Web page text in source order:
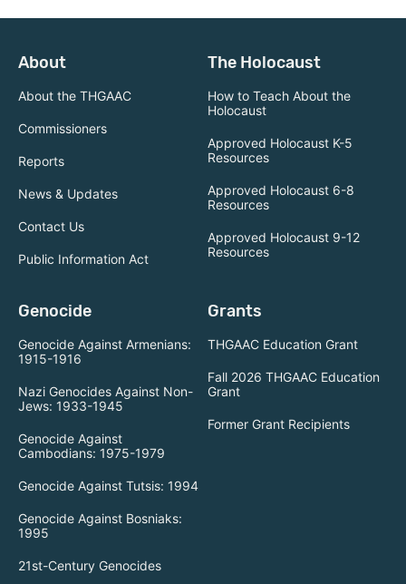
About
About the THGAAC
Commissioners
Reports
News & Updates
Contact Us
Public Information Act
The Holocaust
How to Teach About the
Holocaust
Approved Holocaust K-5
Resources
Approved Holocaust 6-8
Resources
Approved Holocaust 9-12
Resources
Genocide
Genocide Against Armenians:
1915-1916
Nazi Genocides Against Non-
Jews: 1933-1945
Genocide Against
Cambodians: 1975-1979
Genocide Against Tutsis: 1994
Genocide Against Bosniaks:
1995
21st-Century Genocides
Grants
THGAAC Education Grant
Fall 2026 THGAAC Education
Grant
Former Grant Recipients